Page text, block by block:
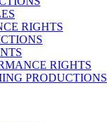
RIGHTS
RIGHTS
PRODUCTIONS